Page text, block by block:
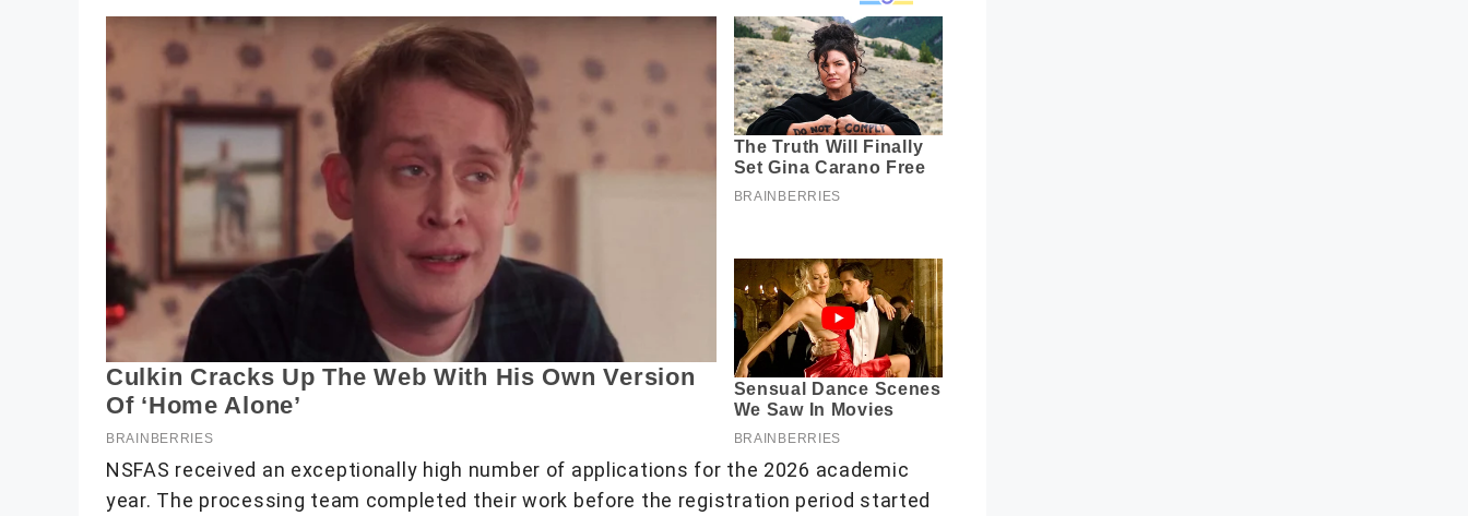
NSFAS received an exceptionally high number of applications for the 2026 academic
year. The processing team completed their work before the registration period started